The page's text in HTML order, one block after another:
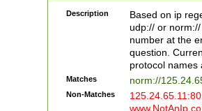
Description
Based on ip
udp:// or
number at the
question.
protocol names
Matches norm://
Non-Matches